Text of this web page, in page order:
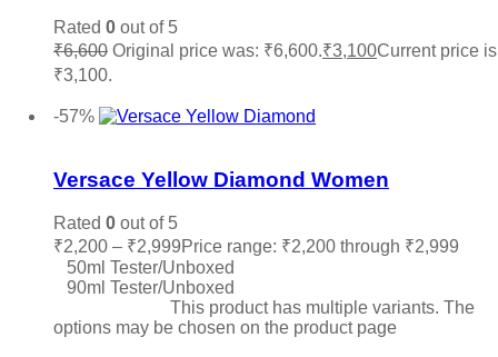
Rated 0 out of 5
₹6,600 Original price was: ₹6,600.₹3,100Current price
₹3,100.
-57%
Versace Yellow Diamond Women
Rated 0 out of 5
₹2,200 – ₹2,999Price range: ₹2,200 through ₹2,999
50ml Tester/Unboxed
90ml Tester/Unboxed
This product has multiple variants. The
options may be chosen on the product page